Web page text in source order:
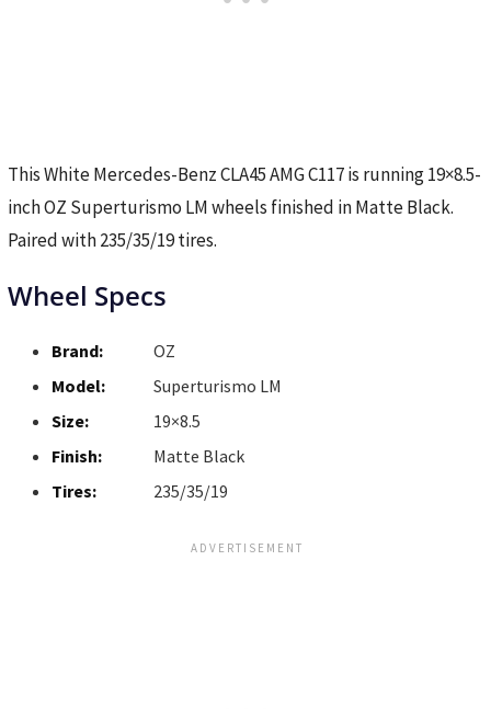
This White Mercedes-Benz CLA45 AMG C117 is running 19×8.5-
inch OZ Superturismo LM wheels finished in Matte Black.
Paired with 235/35/19 tires.
Wheel Specs
Brand:
OZ
Model:
Superturismo LM
Size:
19×8.5
Finish:
Matte Black
Tires:
235/35/19